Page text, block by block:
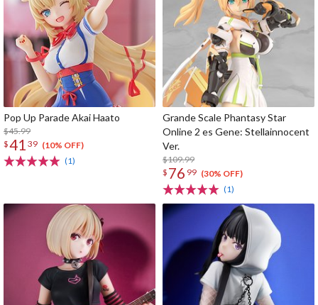
Pop Up Parade Akai Haato
$45.99
$41 39 (10% OFF)
(1)
Grande Scale Phantasy Star
Online 2 es Gene: Stellainnocent
Ver.
$109.99
$ 76 99 (30% OFF)
(1)